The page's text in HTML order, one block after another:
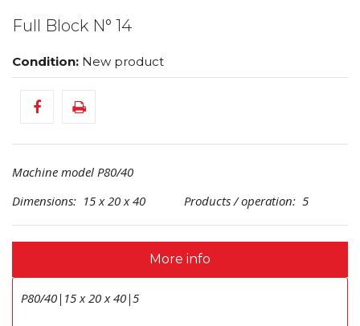
Full Block N° 14
Condition: New product
Machine model P80/40
Dimensions: 15 x 20 x 40 Products / operation: 5
More info
P80/40|15 x 20 x 40|5